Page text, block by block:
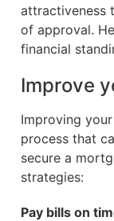
attractiveness
of approval.
financial
Improve
Improving
process that
secure a
strategies:
Pay bills on